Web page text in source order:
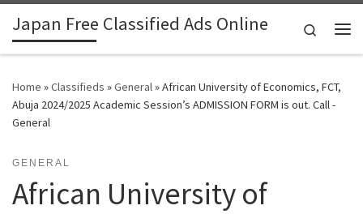
Skip to content
Japan Free Classified Ads Online
Search
Home »Classifieds »General»African University of Economics, FCT,
Abuja 2024/2025 Academic Session’s ADMISSION FORM is out. Call -
General
GENERAL
African University of